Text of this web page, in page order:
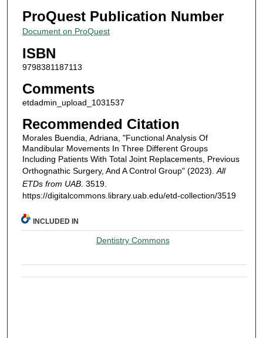
ProQuest Publication Number
Document on ProQuest
ISBN
9798381187113
Comments
etdadmin_upload_1031537
Recommended Citation
Morales Buendia, Adriana, "Functional Analysis Of
Mandibular Movements In Three Different Groups
Including Patients With Total Joint Replacements, Previous
Orthognathic Surgery, And A Control Group" (2023). All
ETDs from UAB. 3519.
https://digitalcommons.library.uab.edu/etd-collection/3519
INCLUDED IN
Dentistry Commons